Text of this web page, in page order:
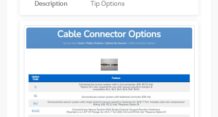
Description
Tip Options